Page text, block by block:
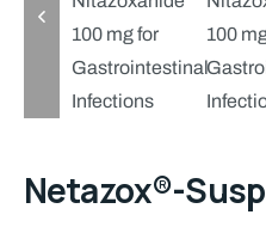
Netazox®-Susp